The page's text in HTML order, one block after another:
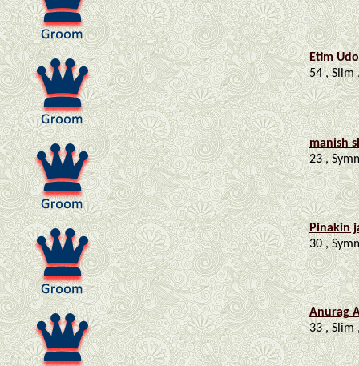
Etim
54 , Slim
manish
23 ,
Pinakin
30 ,
Anurag
33 , Slim